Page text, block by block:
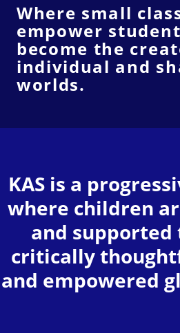
Where small
empower
become the
individual and
worlds.
KAS is a
where children
and supported
critically
and empowered